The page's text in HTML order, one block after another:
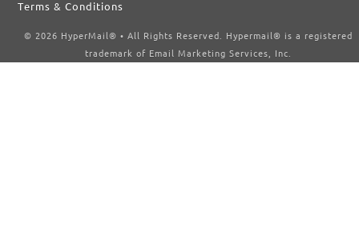
Terms & Conditions
© 2026 HyperMail® • All Rights Reserved. Hypermail® is a registered
trademark of Email Marketing Services, Inc.